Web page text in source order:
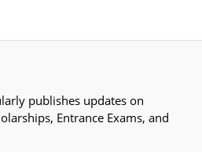
publishes updates on
Entrance Exams, and